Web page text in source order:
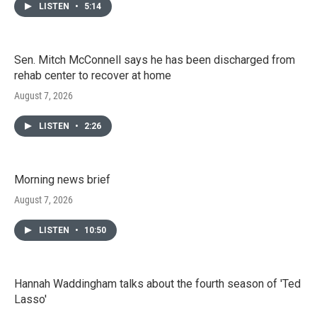
LISTEN • 5:14
Sen. Mitch McConnell says he has been discharged from
rehab center to recover at home
August 7, 2026
LISTEN • 2:26
Morning news brief
August 7, 2026
LISTEN • 10:50
Hannah Waddingham talks about the fourth season of 'Ted
Lasso'